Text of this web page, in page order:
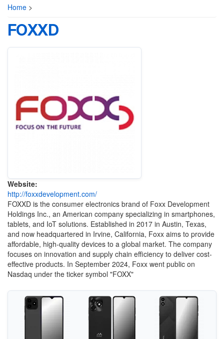
Home >
FOXXD
Website:
http://foxxdevelopment.com/
FOXXD is the consumer electronics brand of Foxx Development
Holdings Inc., an American company specializing in smartphones,
tablets, and IoT solutions. Established in 2017 in Austin, Texas,
and now headquartered in Irvine, California, Foxx aims to provide
affordable, high-quality devices to a global market. The company
focuses on innovation and supply chain efficiency to deliver cost-
effective products. In September 2024, Foxx went public on
Nasdaq under the ticker symbol "FOXX"